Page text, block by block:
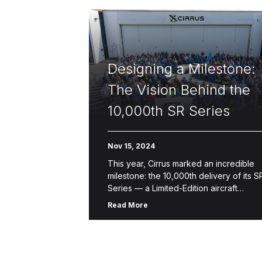
Designing a Milestone:
The Vision Behind the
10,000th SR Series
Nov 15, 2024
This year, Cirrus marked an incredible
milestone: the 10,000th delivery of its
Series — a Limited-Edition aircraft
designed to celebrate a legacy of
Read More